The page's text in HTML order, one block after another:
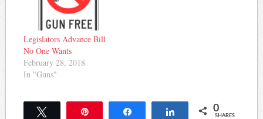
Legislators Advance Bill
No One Wants
February 28, 2018
In "Guns"
Share 0
SHARES